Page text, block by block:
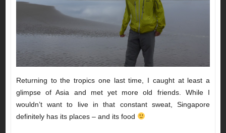
Returning to the tropics one last time, I caught at least a
glimpse of Asia and met yet more old friends. While I
wouldn’t want to live in that constant sweat, Singapore
definitely has its places – and its food